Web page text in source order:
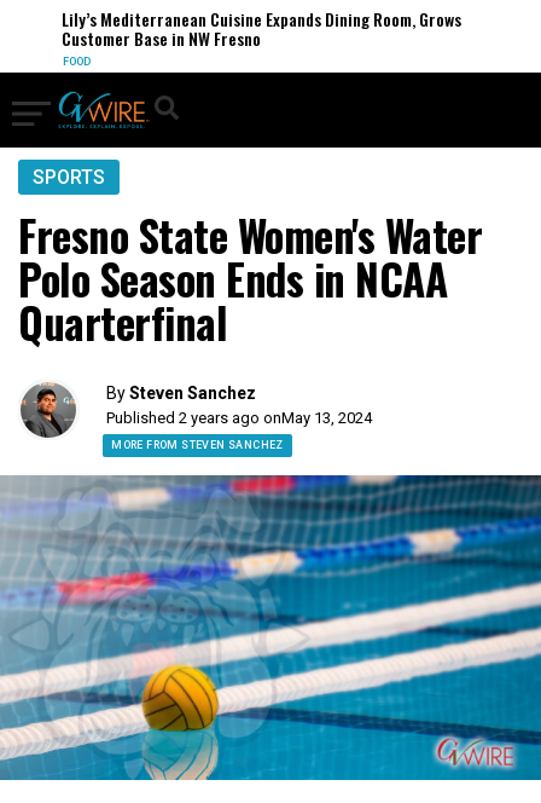
Lily’s Mediterranean Cuisine Expands Dining Room, Grows
Customer Base in NW Fresno
FOOD
SPORTS
Fresno State Women's Water
Polo Season Ends in NCAA
Quarterfinal
BySteven Sanchez
Published 2 years ago onMay 13, 2024
MORE FROM STEVEN SANCHEZ